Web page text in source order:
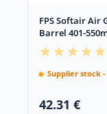
FPS Softair Air
Barrel 401-
Supplier stock
42.31 €